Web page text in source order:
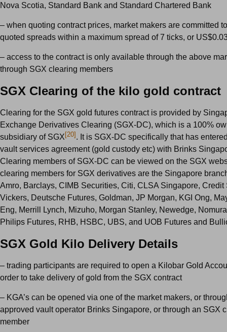
Nova Scotia, Standard Bank and Standard Chartered Bank
– when quoting contract prices, market makers are committed
quoted spreads within a maximum spread of 7 ticks, or
– access to the contract is only available through the above
through SGX clearing members
SGX Clearing of the kilo gold contract
Clearing for the SGX gold futures contract is provided by
Exchange Derivatives Clearing (SGX-DC), which is a 100%
subsidiary of SGX[20]. It is SGX-DC specifically that has
vault services agreement (gold custody etc) with Brinks
Clearing members of SGX-DC can be viewed on the SGX
clearing members for SGX derivatives are the Singapore
Amro, Barclays, CIMB Securities, Citi, CLSA Singapore, Credit
Vickers, Deutsche Futures, Goldman, JP Morgan, KGI Ong,
Eng, Merrill Lynch, Mizuho, Morgan Stanley, Newedge,
Philips Futures, RHB, HSBC, UBS, and UOB Futures and
SGX Gold Kilo Delivery Details
– trading participants are required to open a Kilobar Gold
order to take delivery of gold from the SGX contract
– KGA’s can be opened via one of the market makers, or
approved vault operator Brinks Singapore, or through an SGX
member